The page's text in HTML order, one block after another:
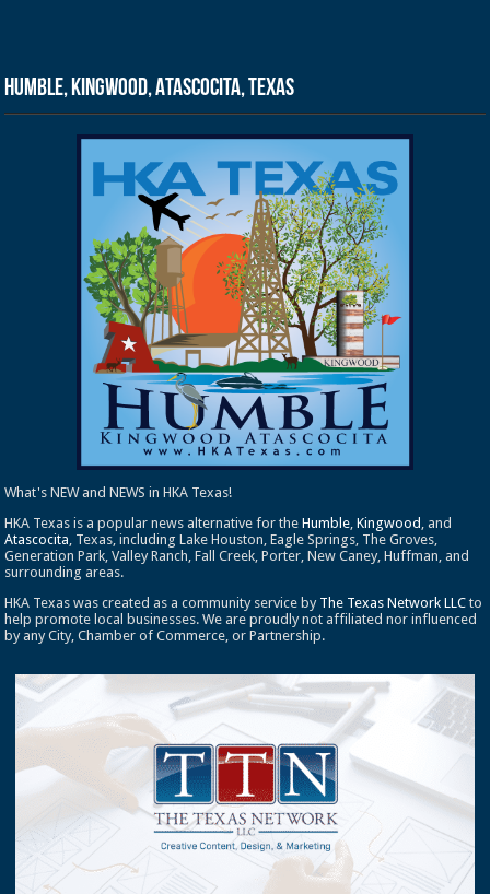
Humble, Kingwood, Atascocita, Texas
What's NEW and NEWS in HKA Texas!
HKA Texas is a popular news alternative for theHumble,Kingwood , and
Atascocita, Texas, including Lake Houston, Eagle Springs, The Groves,
Generation Park, Valley Ranch, Fall Creek, Porter, New Caney, Huffman, and
surrounding areas.
HKA Texas was created as a community service by The Texas Network LLC to
help promote local businesses. We are proudly not affiliated nor influenced
by any City, Chamber of Commerce, or Partnership.